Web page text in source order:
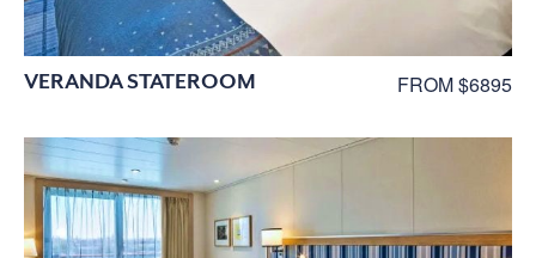
VERANDA STATEROOM FROM $6895